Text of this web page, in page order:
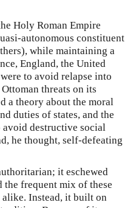
Holy Roman Empire
autonomous constituent
while maintaining a
England, the United
to avoid relapse into
threats on its
a theory about the moral
duties of states, and the
destructive social
he thought, self-defeating
it eschewed
the frequent mix of these
alike. Instead, it built on